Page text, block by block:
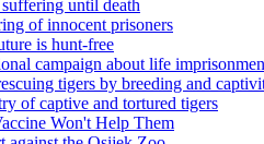
until death
of innocent prisoners
is hunt-free
campaign about life
tigers by breeding and
of captive and tortured tigers
Won't Help Them